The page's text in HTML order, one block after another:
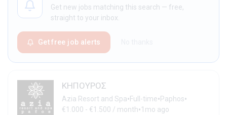
Get new jobs matching this search — free,
straight to your inbox.
Get free job alerts
ΚΗΠΟΥΡΟΣ
Azia Resort and Spa•Full-time•Paphos•
€1.000 - €1.500 / month•1mo ago